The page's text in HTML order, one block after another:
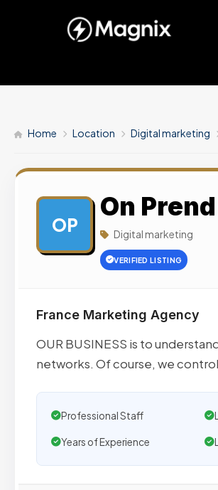
Home Location Digital marketing
OP
On
Digital marketing
VERIFIED LISTING
France Marketing Agency
OUR BUSINESS is to
networks. Of course, we
Professional Staff
Years of Experience